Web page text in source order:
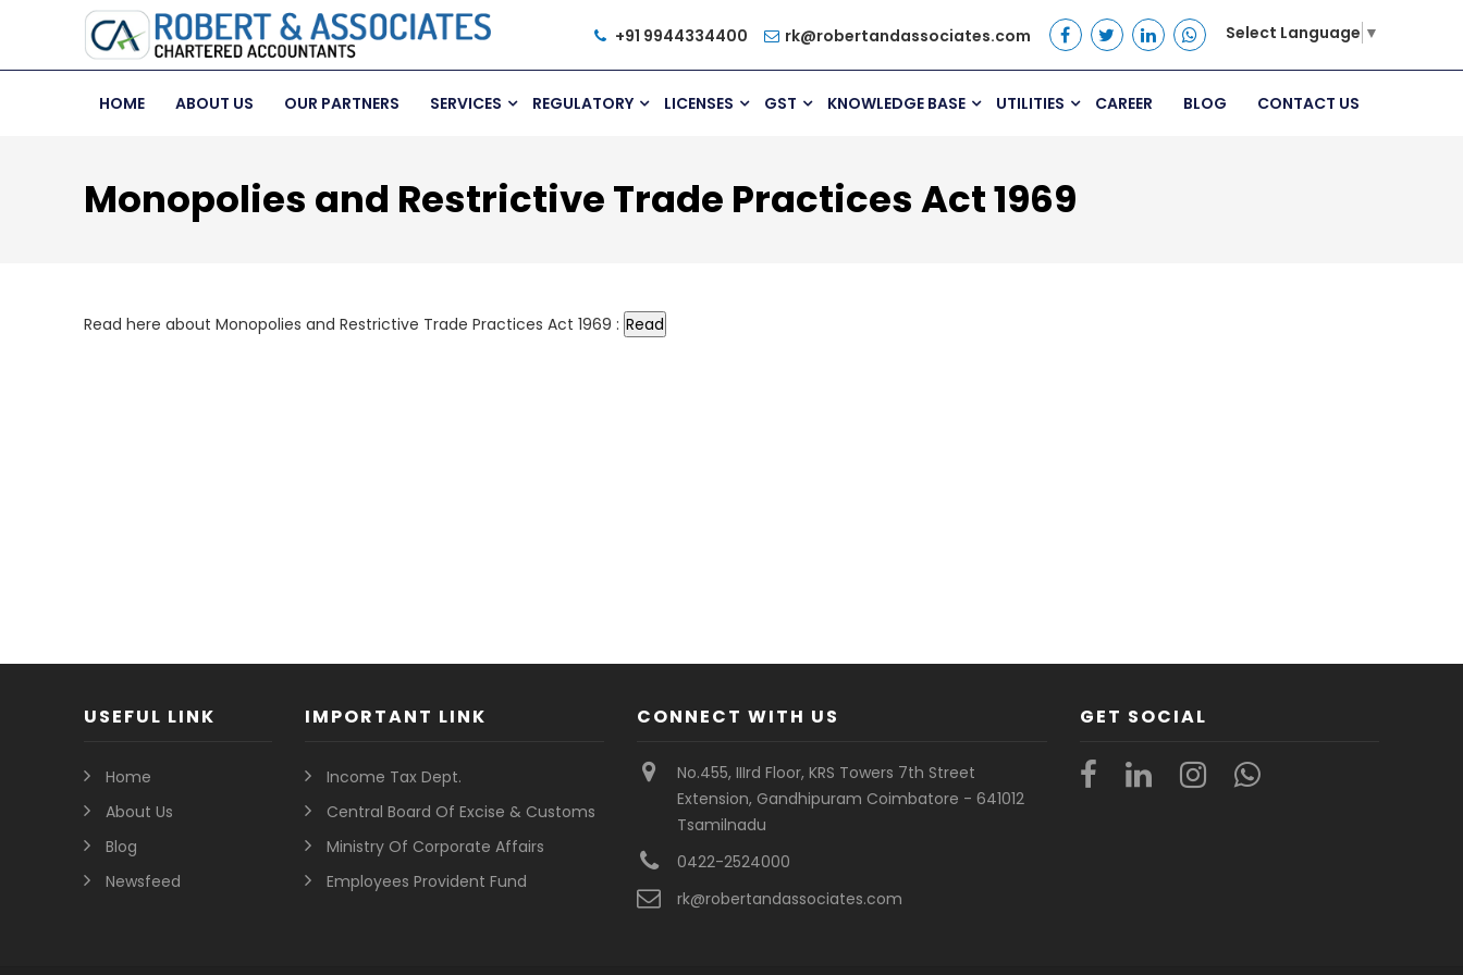
+91 9944334400 rk@robertandassociates.com Select Language ▼
HOME ABOUT US OUR PARTNERS SERVICES REGULATORY LICENSES GST KNOWLEDGE BASE UTILITIES CAREER BLOG CONTACT US
Monopolies and Restrictive Trade Practices Act 1969
Read here about Monopolies and Restrictive Trade Practices Act 1969 :
USEFUL LINK
Home
About Us
Blog
Newsfeed
IMPORTANT LINK
Income Tax Dept.
Central Board Of Excise & Customs
Ministry Of Corporate Affairs
Employees Provident Fund
CONNECT WITH US
No.455, IIIrd Floor, KRS Towers 7th Street
Extension, Gandhipuram Coimbatore - 641012
Tsamilnadu
0422-2524000
rk@robertandassociates.com
GET SOCIAL